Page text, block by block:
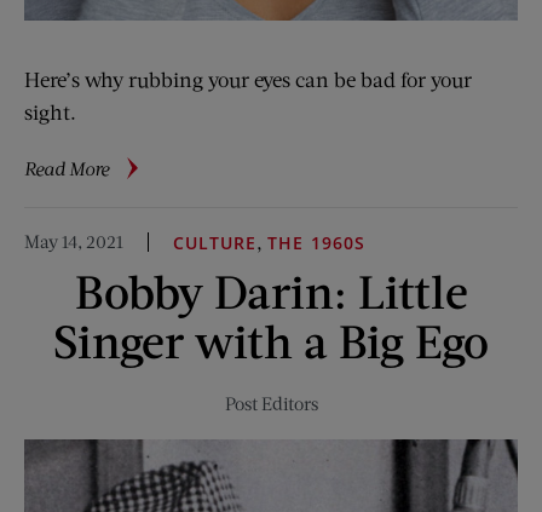
Here’s why rubbing your eyes can be bad for your
sight.
Read Moreabout
Don’t
Rub
Your
Eyes
May 14, 2021 CULTURE,THE 1960S
Bobby Darin: Little
Singer with a Big Ego
Post Editors